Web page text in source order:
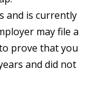
and is currently
may file a
prove that you
and did not